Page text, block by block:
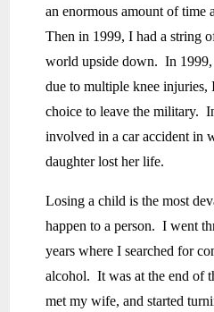
an enormous amount of time
Then in 1999, I had a string
world upside down. In
due to multiple knee injuries,
choice to leave the military.
involved in a car accident in
daughter lost her life.
Losing a child is the most
happen to a person. I went
years where I searched for
alcohol. It was at the end of
met my wife, and started